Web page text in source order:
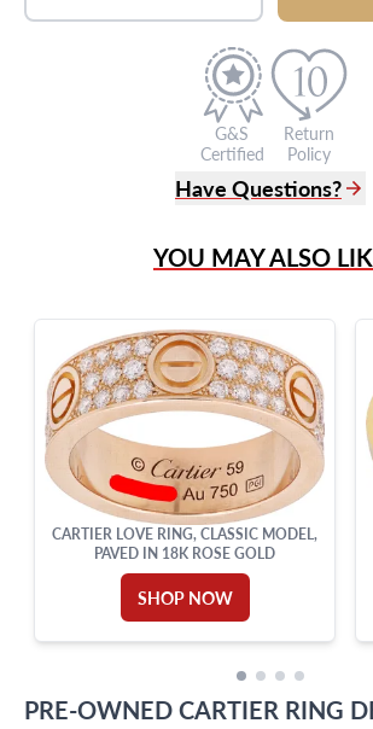
G&S
Certified
Return
Policy
Have Questions?
Live Chat
?
Frequently Asked
9595 Harding Ave.,
Miami Beach, FL 33154
YOU MAY ALSO
CARTIER LOVE RING, CLASSIC MODEL,
PAVED IN 18K ROSE GOLD
SHOP NOW
PRE-OWNEDCARTIER RING